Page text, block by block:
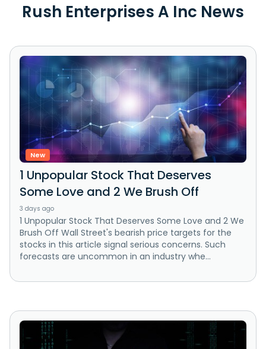
Rush Enterprises A Inc News
New
1 Unpopular Stock That Deserves
Some Love and 2 We Brush Off
3 days ago
1 Unpopular Stock That Deserves Some Love and 2 We
Brush Off Wall Street's bearish price targets for the
stocks in this article signal serious concerns. Such
forecasts are uncommon in an industry whe...